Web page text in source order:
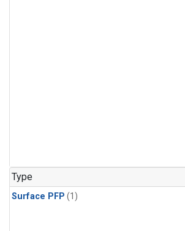
Type
Surface PFP (1)